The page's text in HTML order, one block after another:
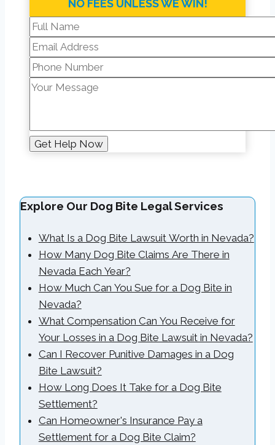
NO FEES UNLESS WE WIN!
Explore Our Dog Bite Legal Services
What Is a Dog Bite Lawsuit Worth in Nevada?
How Many Dog Bite Claims Are There in
Nevada Each Year?
How Much Can You Sue for a Dog Bite in
Nevada?
What Compensation Can You Receive for
Your Losses in a Dog Bite Lawsuit in Nevada?
Can I Recover Punitive Damages in a Dog
Bite Lawsuit?
How Long Does It Take for a Dog Bite
Settlement?
Can Homeowner's Insurance Pay a
Settlement for a Dog Bite Claim?